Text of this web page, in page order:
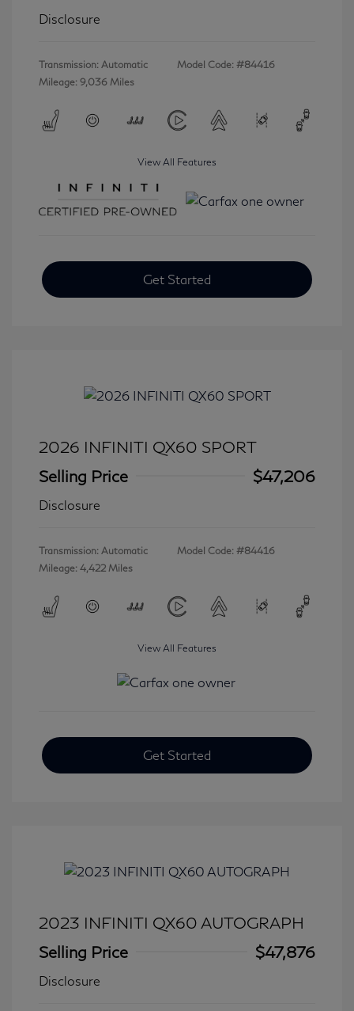
Disclosure
Transmission: Automatic
Mileage: 9,036 Miles
Model Code: #84416
View All Features
Get Started
2026 INFINITI QX60 SPORT
Selling Price
$47,206
Disclosure
Transmission: Automatic
Mileage: 4,422 Miles
Model Code: #84416
View All Features
Get Started
2023 INFINITI QX60 AUTOGRAPH
Selling Price
$47,876
Disclosure